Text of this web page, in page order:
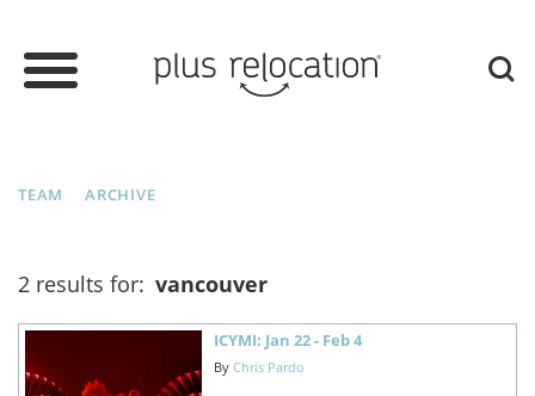
TEAM ARCHIVE
2 results for: vancouver
ICYMI: Jan 22 - Feb 4
By Chris Pardo